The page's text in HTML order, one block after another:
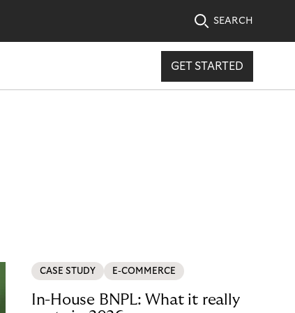
SEARCH
GET STARTED
CASE STUDY E-COMMERCE
In-House BNPL: What it really